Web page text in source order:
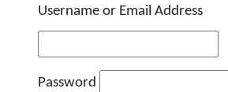
Username or Email Address
Password